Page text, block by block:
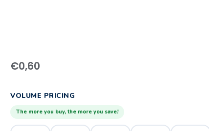
€0,60
VOLUME PRICING
The more you buy, the more you save!